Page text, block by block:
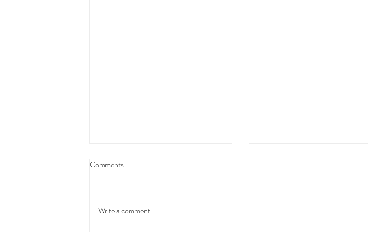
Federal Budget Tax Reforms
We have taken the time to carefully
communicating with you.At this stage,
these changes have not yet been
Comments
Write a comment...